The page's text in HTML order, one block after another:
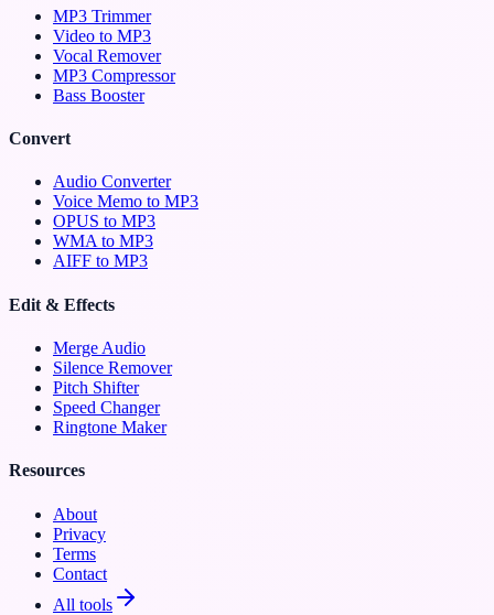
MP3 Trimmer
Video to MP3
Vocal Remover
MP3 Compressor
Bass Booster
Convert
Audio Converter
Voice Memo to MP3
OPUS to MP3
WMA to MP3
AIFF to MP3
Edit & Effects
Merge Audio
Silence Remover
Pitch Shifter
Speed Changer
Ringtone Maker
Resources
About
Privacy
Terms
Contact
All tools